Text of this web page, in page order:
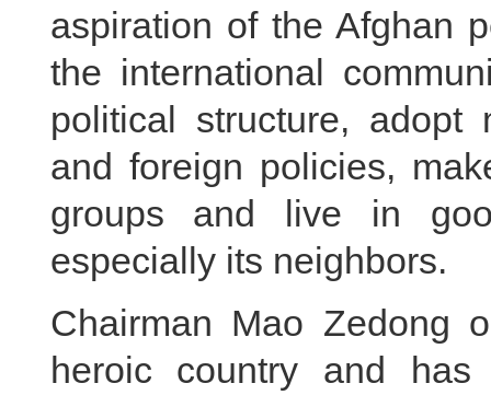
aspiration of the Afghan
the international
political structure, adopt
and foreign policies,
groups and live in
especially its neighbors.
Chairman Mao Zedong
heroic country and has